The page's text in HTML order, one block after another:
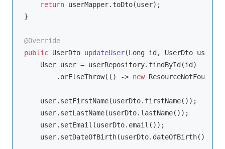
return userMapper.toDto(user);
}
@Override
public UserDto updateUser(Long id, UserDto
    User user = userRepository.findById(id)
        .orElseThrow(() ->
new
    user.setFirstName(userDto.firstName());
    user.setLastName(userDto.lastName());
    user.setEmail(userDto.email());
    user.setDateOfBirth(userDto.dateOfBirth());